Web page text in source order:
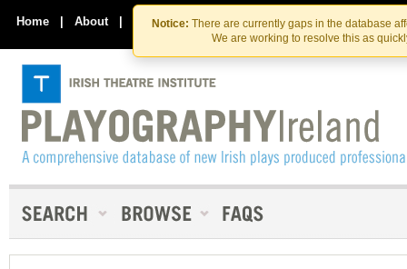
Skip
to
the
content
Skip
to
content
Notice: There are currently gaps in the database
We are working to resolve this as
Home | About | Contact Us